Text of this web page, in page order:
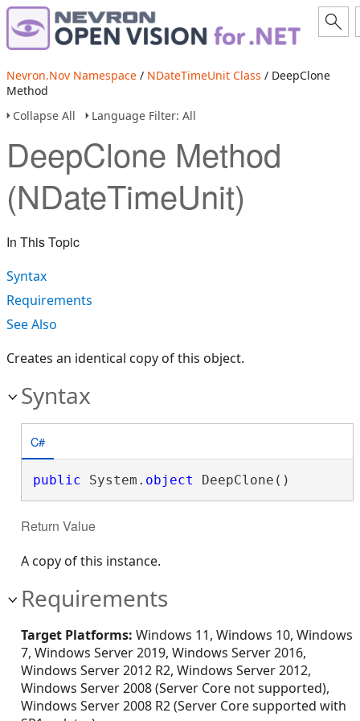
Nevron.Nov Namespace / NDateTimeUnit Class / DeepClone
Method
Collapse All
Language Filter: All
DeepClone Method
(NDateTimeUnit)
In This Topic
Syntax
Requirements
See Also
Creates an identical copy of this object.
Syntax
C#
public System. object DeepClone()
Return Value
A copy of this instance.
Requirements
Target Platforms: Windows 11, Windows 10, Windows
7, Windows Server 2019, Windows Server 2016,
Windows Server 2012 R2, Windows Server 2012,
Windows Server 2008 (Server Core not supported),
Windows Server 2008 R2 (Server Core supported with